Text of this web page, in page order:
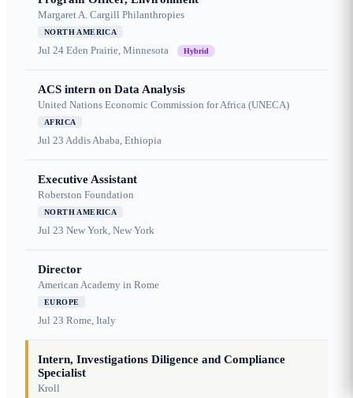
Margaret A. Cargill Philanthropies
NORTH AMERICA
Jul 24 Eden Prairie, Minnesota Hybrid
ACS intern on Data Analysis
United Nations Economic Commission for Africa (UNECA)
AFRICA
Jul 23 Addis Ababa, Ethiopia
Executive Assistant
Roberston Foundation
NORTH AMERICA
Jul 23 New York, New York
Director
American Academy in Rome
EUROPE
Jul 23 Rome, Italy
Intern, Investigations Diligence and Compliance
Specialist
Kroll